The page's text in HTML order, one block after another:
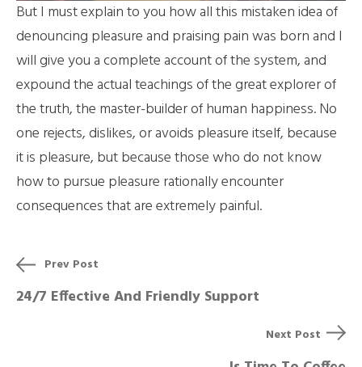
But I must explain to you how all this mistaken idea of
denouncing pleasure and praising pain was born and I
will give you a complete account of the system, and
expound the actual teachings of the great explorer of
the truth, the master-builder of human happiness. No
one rejects, dislikes, or avoids pleasure itself, because
it is pleasure, but because those who do not know
how to pursue pleasure rationally encounter
consequences that are extremely painful.
Prev Post
24/7 Effective And Friendly Support
Next Post